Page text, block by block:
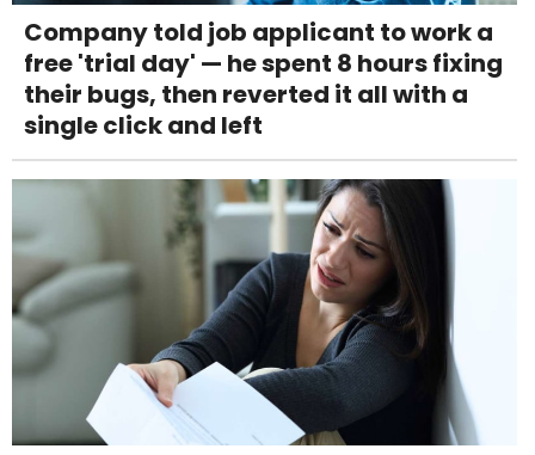
Company told job applicant to work a
free 'trial day' — he spent 8 hours fixing
their bugs, then reverted it all with a
single click and left